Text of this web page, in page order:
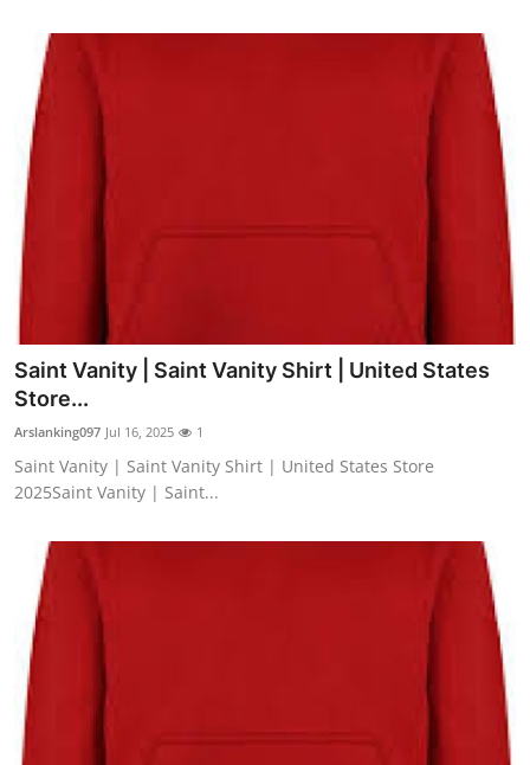
Saint Vanity | Saint Vanity Shirt | United States
Store...
Arslanking097 Jul 16, 2025 1
Saint Vanity | Saint Vanity Shirt | United States Store
2025Saint Vanity | Saint...